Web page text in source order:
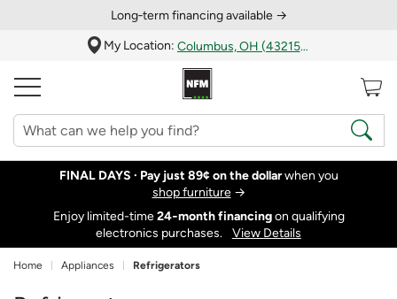
Long‑term financing available →
My Location:
Columbus, OH (43215)
FINAL DAYS · Pay just 89¢ on the dollarwhen you
shop furniture→
Enjoy limited-time24‑month financingon qualifying
electronics purchases.
View Details
Home Appliances Refrigerators